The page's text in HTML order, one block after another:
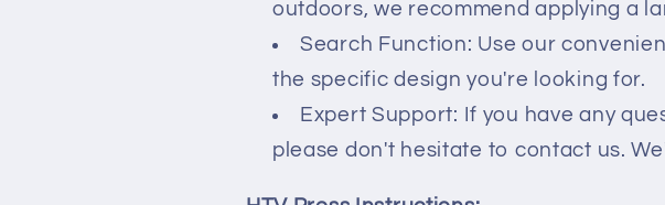
outdoors, we recommend applying a
Search Function: Use our
the specific design you're looking for.
Expert Support: If you have any
please don't hesitate to contact us.